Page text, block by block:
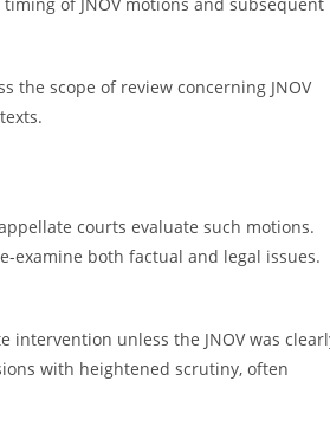
the scope of review concerning JNOV
courts evaluate such motions.
examine both factual and legal issues.
unless the JNOV was
with heightened scrutiny, often